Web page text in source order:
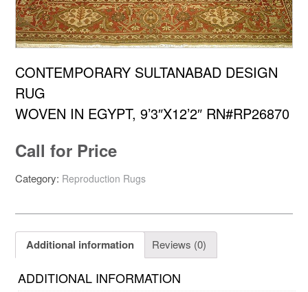
CONTEMPORARY SULTANABAD DESIGN
RUG
WOVEN IN EGYPT, 9’3″X12’2″ RN#RP26870
Call for Price
Category: Reproduction Rugs
Additional information Reviews (0)
ADDITIONAL INFORMATION